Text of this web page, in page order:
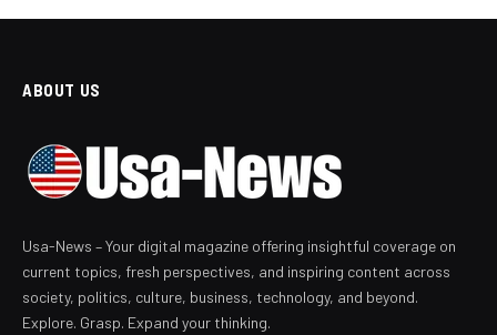
ABOUT US
Usa-News – Your digital magazine offering insightful coverage on
current topics, fresh perspectives, and inspiring content across
society, politics, culture, business, technology, and beyond.
Explore. Grasp. Expand your thinking.